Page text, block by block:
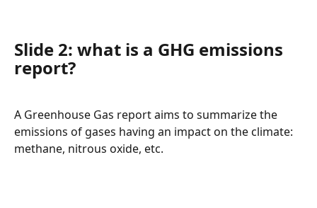
Slide 2: what is a GHG emissions
report?
A Greenhouse Gas report aims to summarize the
emissions of gases having an impact on the climate:
methane, nitrous oxide, etc.